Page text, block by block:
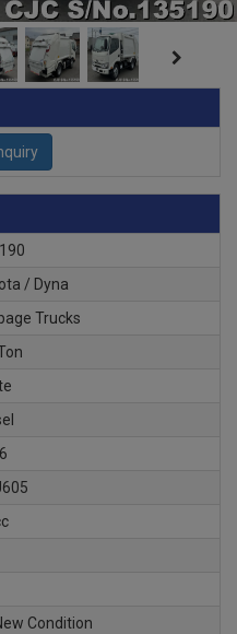
/ Dyna
Trucks
Condition